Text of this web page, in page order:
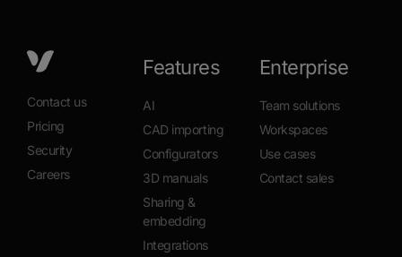
Contact us
Pricing
Security
Careers
Features
AI
CAD importing
Configurators
3D manuals
Sharing &
embedding
Integrations
Enterprise
Team solutions
Workspaces
Use cases
Contact sales